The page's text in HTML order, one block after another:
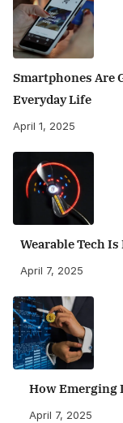
Smartphones Are
Everyday Life
April 1, 2025
Wearable Tech
April 7, 2025
How Emerging
April 7, 2025